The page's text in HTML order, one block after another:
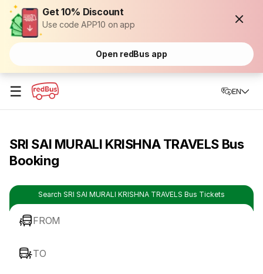
Get 10% Discount
Use code APP10 on app
Open redBus app
☰ EN
SRI SAI MURALI KRISHNA TRAVELS Bus
Booking
Search SRI SAI MURALI KRISHNA TRAVELS Bus Tickets
FROM
TO